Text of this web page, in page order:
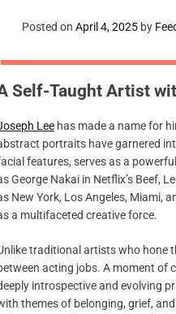
Posted on April 4, 2025 by
Self-Taught Artist
Lee has made a name for
portraits have garnered
features, serves as a
George Nakai in Netflix’s Beef,
New York, Los Angeles, Miami,
a multifaceted creative force.
traditional artists who hone
acting jobs. A moment of
introspective and evolving
themes of belonging, grief,